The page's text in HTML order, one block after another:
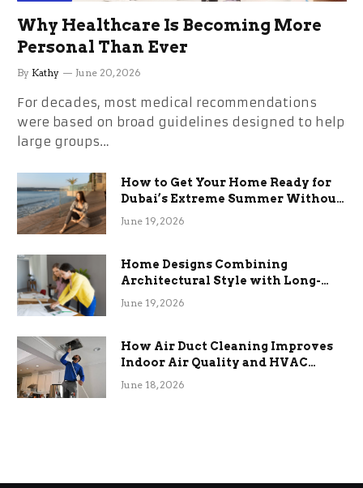
Why Healthcare Is Becoming More
Personal Than Ever
By Kathy June 20, 2026
For decades, most medical recommendations
were based on broad guidelines designed to help
large groups…
How to Get Your Home Ready for
Dubai’s Extreme Summer Without
the Stress
June 19, 2026
Home Designs Combining
Architectural Style with Long-
Term Functional Benefits
June 19, 2026
How Air Duct Cleaning Improves
Indoor Air Quality and HVAC
Efficiency
June 18, 2026